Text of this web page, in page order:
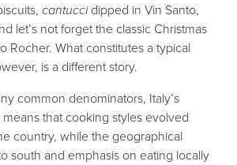
cantuccidipped in Vin Santo,
let’s not forget the classic Christmas
Rocher. What constitutes a typical
is a different story.
common denominators, Italy’s
that cooking styles evolved
country, while the geographical
south and emphasis on eating locally